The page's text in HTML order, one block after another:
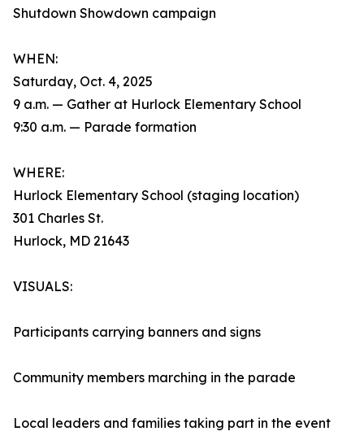
Shutdown Showdown campaign
WHEN:
Saturday, Oct. 4, 2025
9 a.m. — Gather at Hurlock Elementary School
9:30 a.m. — Parade formation
WHERE:
Hurlock Elementary School (staging location)
301 Charles St.
Hurlock, MD 21643
VISUALS:
Participants carrying banners and signs
Community members marching in the parade
Local leaders and families taking part in the event